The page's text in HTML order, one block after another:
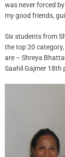
was never forced
my good friends,
Six students from
the top 20
are – Shreya
Saahil Gajmer 18th